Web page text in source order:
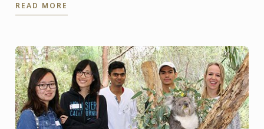
READ MORE